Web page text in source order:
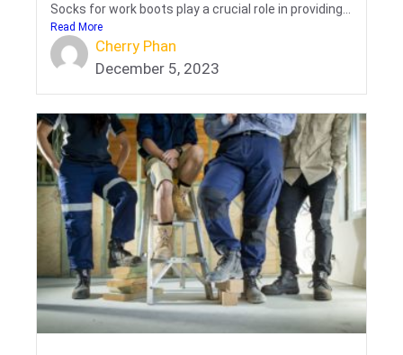
Socks for work boots play a crucial role in providing...
Read More
Cherry Phan
December 5, 2023